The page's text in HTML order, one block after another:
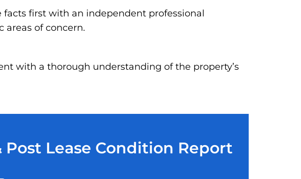
first with an independent professional
areas of concern.
with a thorough understanding of the property’s
Lease Condition Report